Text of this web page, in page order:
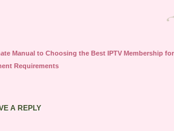
Manual to Choosing the Best IPTV Membership for
Requirements
A REPLY